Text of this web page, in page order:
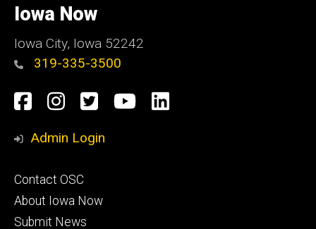
of
Iowa
Iowa Now
Iowa City, Iowa 52242
319-335-3500
Social
Media
Facebook
Instagram
TwitterYouTube
LinkedIn
Admin Login
Footer
primary
Contact OSC
About Iowa Now
Submit News